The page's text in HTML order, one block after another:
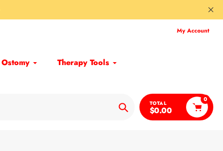
My Account
Ostomy
Therapy Tools
Search
TOTAL
$0.00
0